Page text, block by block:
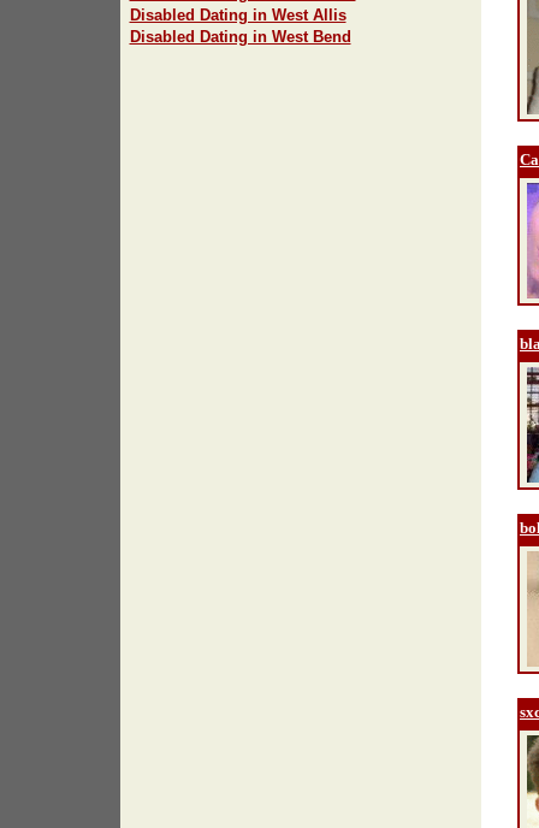
Disabled Dating in West Allis
Disabled Dating in West Bend